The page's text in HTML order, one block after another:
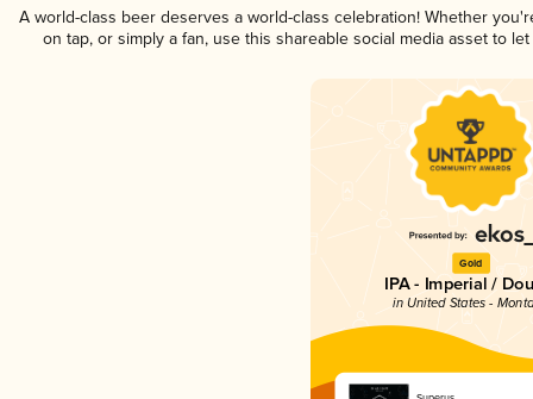
A world-class beer deserves a world-class celebration! Whether
on tap, or simply a fan, use this shareable social media asset to
Gold
IPA - Imperial /
in United States -